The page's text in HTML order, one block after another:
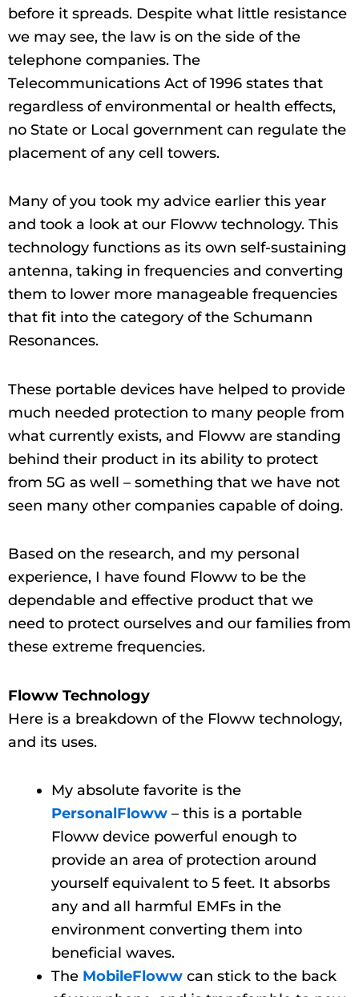
before it spreads. Despite what little resistance
we may see, the law is on the side of the
telephone companies. The
Telecommunications Act of 1996 states that
regardless of environmental or health effects,
no State or Local government can regulate the
placement of any cell towers.
Many of you took my advice earlier this year
and took a look at our Floww technology. This
technology functions as its own self-sustaining
antenna, taking in frequencies and converting
them to lower more manageable frequencies
that fit into the category of the Schumann
Resonances.
These portable devices have helped to provide
much needed protection to many people from
what currently exists, and Floww are standing
behind their product in its ability to protect
from 5G as well – something that we have not
seen many other companies capable of doing.
Based on the research, and my personal
experience, I have found Floww to be the
dependable and effective product that we
need to protect ourselves and our families from
these extreme frequencies.
Floww Technology
Here is a breakdown of the Floww technology,
and its uses.
My absolute favorite is the
PersonalFloww – this is a portable
Floww device powerful enough to
provide an area of protection around
yourself equivalent to 5 feet. It absorbs
any and all harmful EMFs in the
environment converting them into
beneficial waves.
The MobileFloww can stick to the back